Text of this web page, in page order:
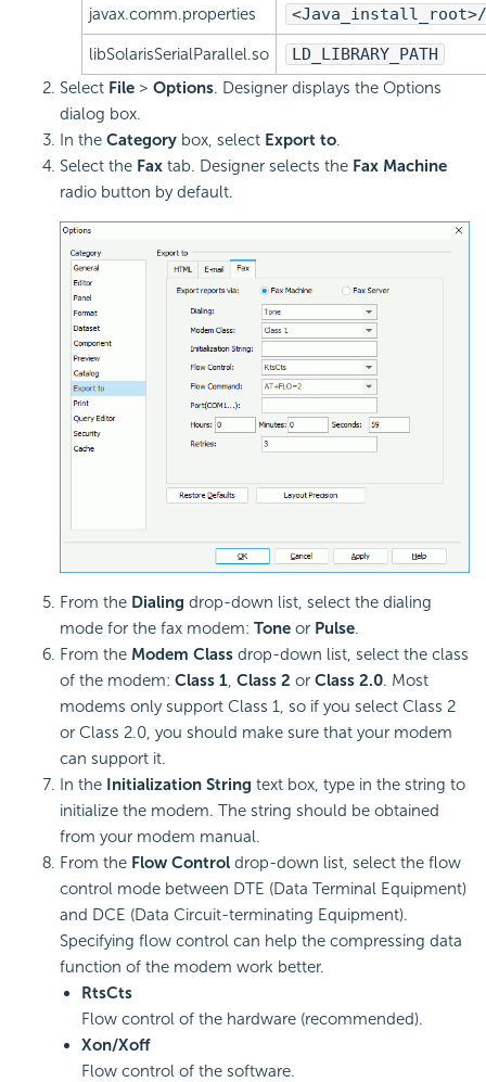
javax.comm.properties
libSolarisSerialParallel.so
LD_LIBRARY_PATH
Select File > Options. Designer displays the Options
dialog box.
In the Category box, select Export to.
Select the Fax tab. Designer selects the Fax Machine
radio button by default.
From the Dialing drop-down list, select the dialing
mode for the fax modem: Tone or Pulse.
From the Modem Class drop-down list, select the class
of the modem: Class 1 Class 2 or Class 2.0. Most
modems only support Class 1, so if you select Class 2
or Class 2.0, you should make sure that your modem
can support it.
In the Initialization String text box, type in the string to
initialize the modem. The string should be obtained
from your modem manual.
From the Flow Control drop-down list, select the flow
control mode between DTE (Data Terminal Equipment)
and DCE (Data Circuit-terminating Equipment).
Specifying flow control can help the compressing data
function of the modem work better.
RtsCts
Flow control of the hardware (recommended).
Xon/Xoff
Flow control of the software.